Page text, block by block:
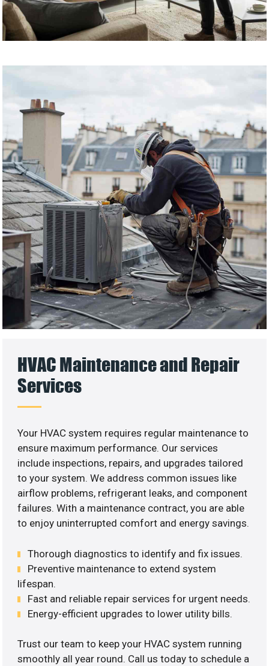
HVAC Maintenance and Repair
Services
Your HVAC system requires regular maintenance to
ensure maximum performance. Our services
include inspections, repairs, and upgrades tailored
to your system. We address common issues like
airflow problems, refrigerant leaks, and component
failures. With a maintenance contract, you are able
to enjoy uninterrupted comfort and energy savings.
Thorough diagnostics to identify and fix issues.
Preventive maintenance to extend system
lifespan.
Fast and reliable repair services for urgent needs.
Energy-efficient upgrades to lower utility bills.
Trust our team to keep your HVAC system running
smoothly all year round. Call us today to schedule a